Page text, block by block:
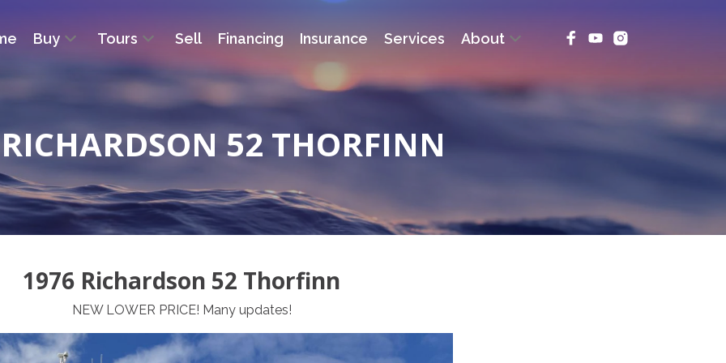
Buy Tours Sell Financing Insurance Services About
52 THORFINN
1976 Richardson 52 Thorfinn
NEW LOWER PRICE! Many updates!